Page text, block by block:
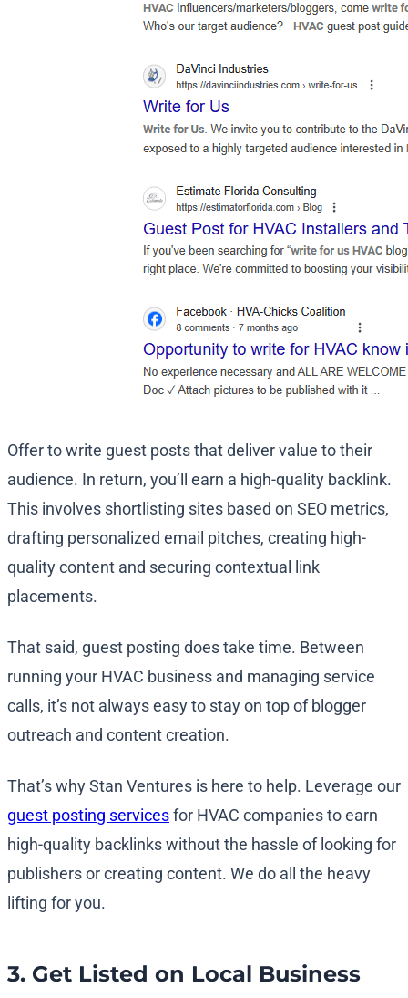
Offer to write guest posts that deliver value to their
audience. In return, you’ll earn a high-quality backlink.
This involves shortlisting sites based on SEO metrics,
drafting personalized email pitches, creating high-
quality content and securing contextual link
placements.
That said, guest posting does take time. Between
running your HVAC business and managing service
calls, it’s not always easy to stay on top of blogger
outreach and content creation.
That’s why Stan Ventures is here to help. Leverage our
guest posting servicesfor HVAC companies to earn
high-quality backlinks without the hassle of looking for
publishers or creating content. We do all the heavy
lifting for you.
3. Get Listed on Local Business